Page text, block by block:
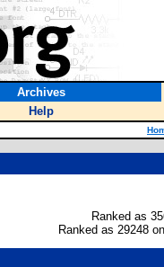
Archives
Help
Ranked as
Ranked as 29248